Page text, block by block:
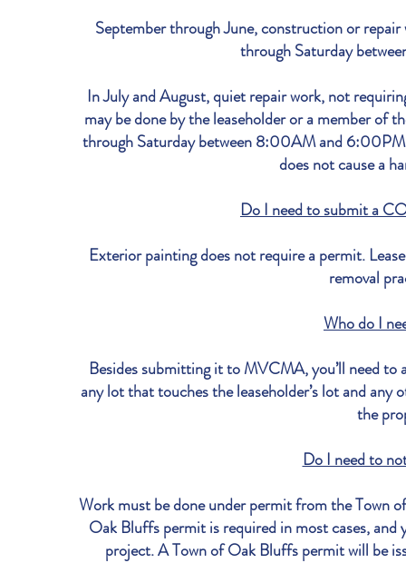
September through June, construction or
through Saturday
In July and August, quiet repair work, not
may be done by the leaseholder or a member of
through Saturday between 8:00AM and
does not cause a
Do I need to submit a
Exterior painting does not require a permit.
removal
Who do I
Besides submitting it to MVCMA, you’ll need to
any lot that touches the leaseholder’s lot and
the
Do I need to
Work must be done under permit from the Town
Oak Bluffs permit is required in most cases,
project. A Town of Oak Bluffs permit will be